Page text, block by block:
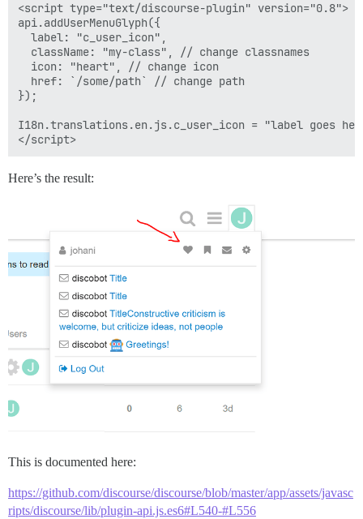
<script type="text/discourse-plugin" version="0.8">
api.addUserMenuGlyph({
  label: "c_user_icon",
  className: "my-class", // change classnames
  icon: "heart", // change icon
  href: `/some/path` // change path
});
I18n.translations.en.js.c_user_icon = "label goes
Here’s the result:
This is documented here:
https://github.com/discourse/discourse/blob/master/app/assets/javasc
ripts/discourse/lib/plugin-api.js.es6#L540-#L556